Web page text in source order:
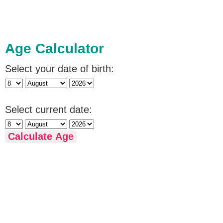
Age Calculator
Select your date of birth:
Select current date:
Calculate Age